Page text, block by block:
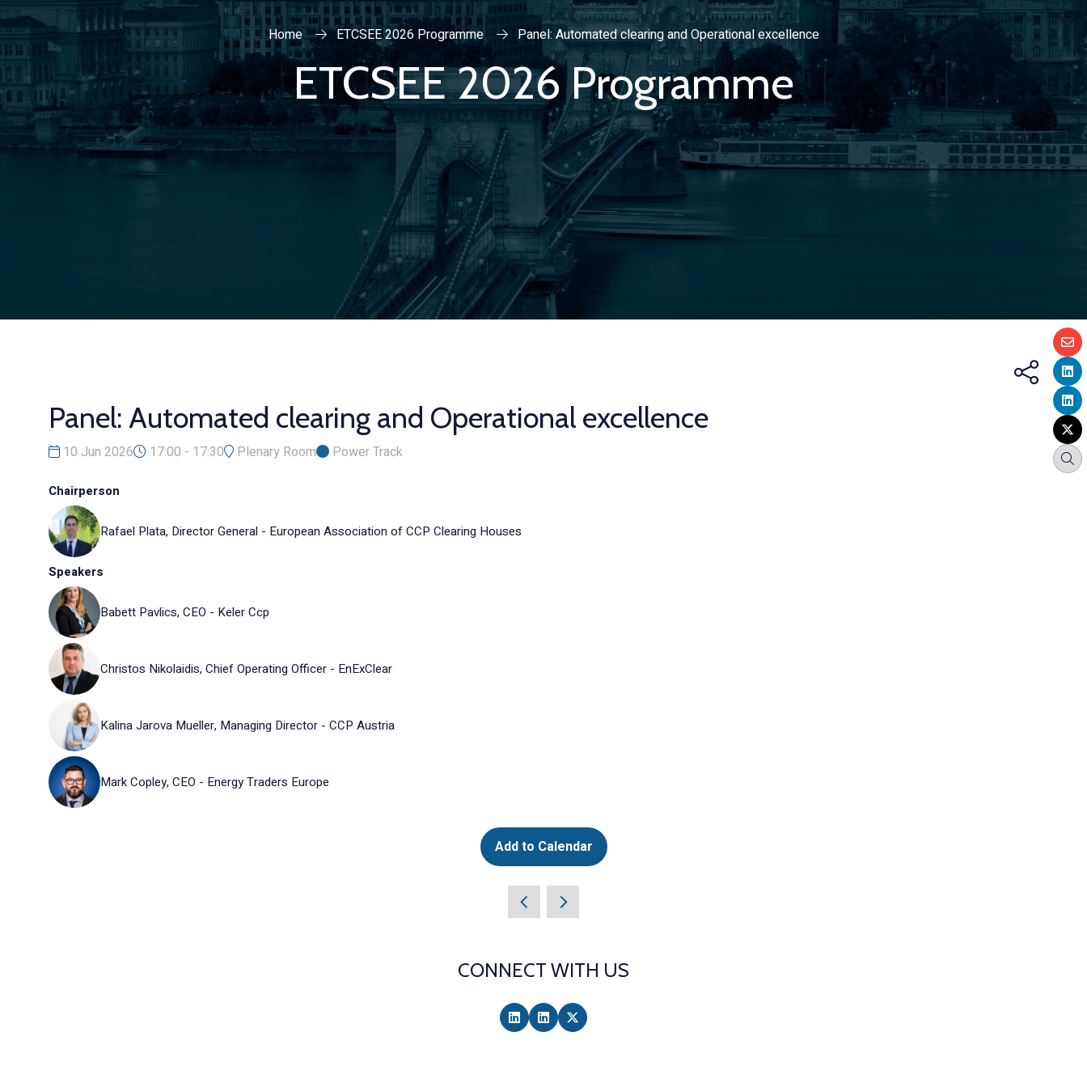
Home ETCSEE 2026 Programme Panel: Automated clearing and Operational excellence
ETCSEE 2026 Programme
Panel: Automated clearing and Operational excellence
10 Jun 2026 17:00 - 17:30 Plenary Room Power Track
Chairperson
Rafael Plata, Director General - European Association of CCP Clearing Houses
Speakers
Babett Pavlics, CEO - Keler Ccp
Christos Nikolaidis, Chief Operating Officer - EnExClear
Kalina Jarova Mueller, Managing Director - CCP Austria
Mark Copley, CEO - Energy Traders Europe
Add to Calendar
CONNECT WITH US